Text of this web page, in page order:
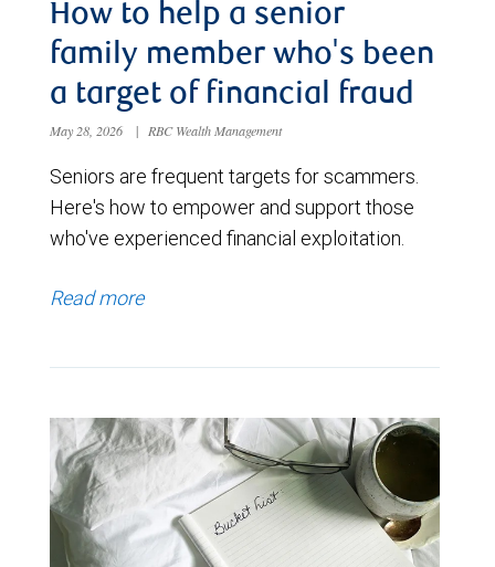
How to help a senior
family member who's been
a target of financial fraud
May 28, 2026 | RBC Wealth Management
Seniors are frequent targets for scammers.
Here's how to empower and support those
who've experienced financial exploitation.
Read more